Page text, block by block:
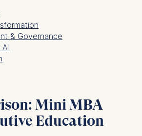
& Governance
AI
Mini MBA
Education